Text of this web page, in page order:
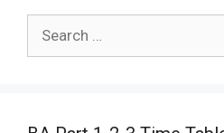
for: